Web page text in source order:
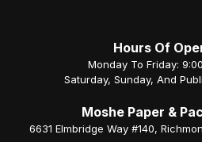
Hours Of
Monday To Friday:
Saturday, Sunday, And
Moshe Paper &
6631 Elmbridge Way #140,